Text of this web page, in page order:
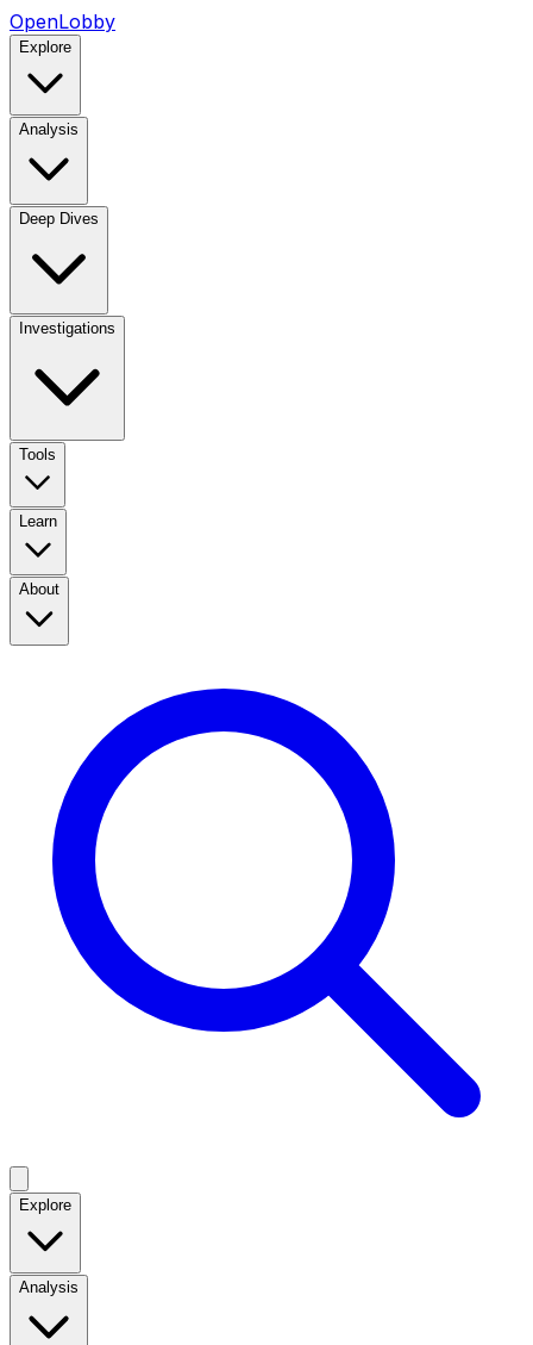
OpenLobby
Explore
Analysis
Deep Dives
Investigations
Tools
Learn
About
Explore
Analysis